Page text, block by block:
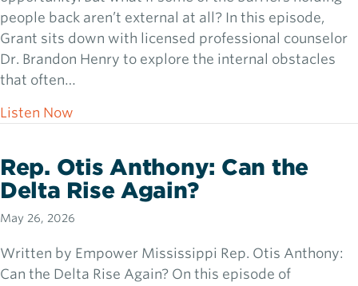
people back aren’t external at all? In this episode,
Grant sits down with licensed professional counselor
Dr. Brandon Henry to explore the internal obstacles
that often…
Listen Now
Rep. Otis Anthony: Can the
Delta Rise Again?
May 26, 2026
Written by Empower Mississippi Rep. Otis Anthony:
Can the Delta Rise Again? On this episode of